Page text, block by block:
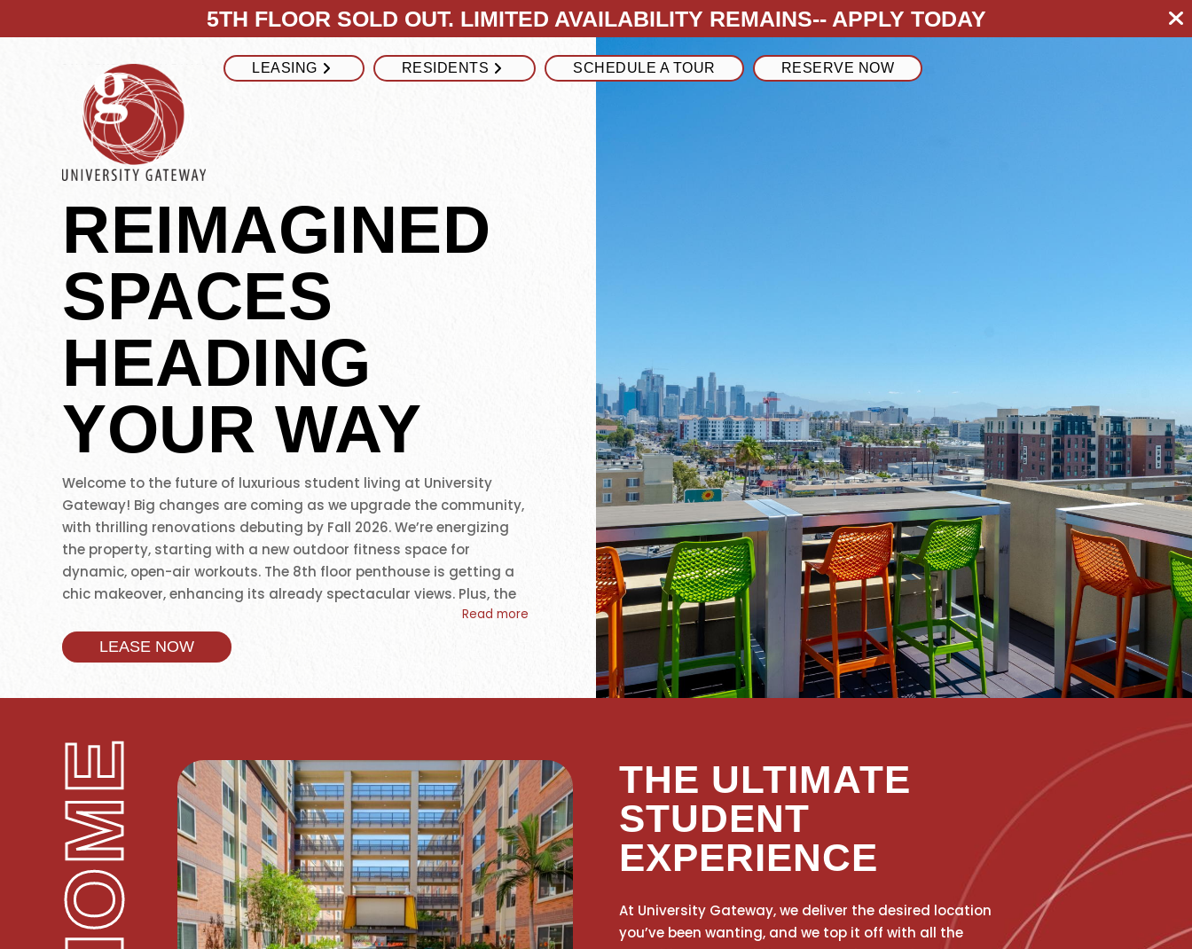
5TH FLOOR SOLD OUT. LIMITED AVAILABILITY REMAINS-- APPLY TODAY
LEASING RESIDENTS SCHEDULE A TOUR RESERVE NOW
REIMAGINED
SPACES
HEADING
YOUR WAY
Welcome to the future of luxurious student living at University
Gateway! Big changes are coming as we upgrade the community,
with thrilling renovations debuting by Fall 2026. We’re energizing
the property, starting with a new outdoor fitness space for
dynamic, open-air workouts. The 8th floor penthouse is getting a
chic makeover, enhancing its already spectacular views. Plus, the
2nd floor Jefferson stack will become a cycle studio with Peloton
bikes, offering boutique fitness experiences. These upgrades reflect
our commitment to creating spaces for movement, relaxation, and
Read more
LEASE NOW
THE ULTIMATE
STUDENT
EXPERIENCE
At University Gateway, we deliver the desired location
you’ve been wanting, and we top it off with all the